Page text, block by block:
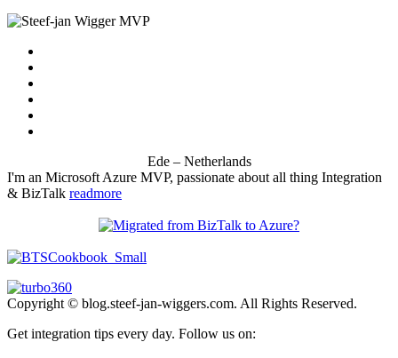
Ede – Netherlands
I'm an Microsoft Azure MVP, passionate about all thing Integration
& BizTalk readmore
Copyright © blog.steef-jan-wiggers.com. All Rights Reserved.
Get integration tips every day. Follow us on: